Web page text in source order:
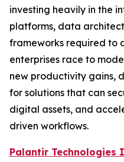
investing heavily in the
platforms, data
frameworks required to
enterprises race to
new productivity gains,
for solutions that can
digital assets, and
driven workflows.
Palantir Technologies